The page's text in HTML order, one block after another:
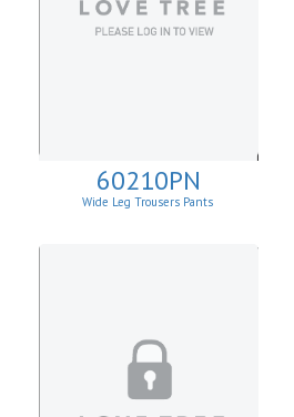
60210PN
Wide Leg Trousers Pants